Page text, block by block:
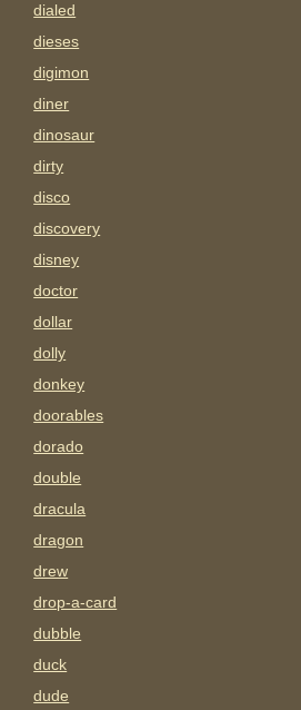
dialed
dieses
digimon
diner
dinosaur
dirty
disco
discovery
disney
doctor
dollar
dolly
donkey
doorables
dorado
double
dracula
dragon
drew
drop-a-card
dubble
duck
dude